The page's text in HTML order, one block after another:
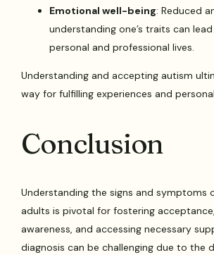
Emotional well-being: Reduced
understanding one’s traits can
personal and professional lives.
Understanding and accepting autism
way for fulfilling experiences and
Conclusion
Understanding the signs and symptoms
adults is pivotal for fostering
awareness, and accessing necessary
diagnosis can be challenging due to the